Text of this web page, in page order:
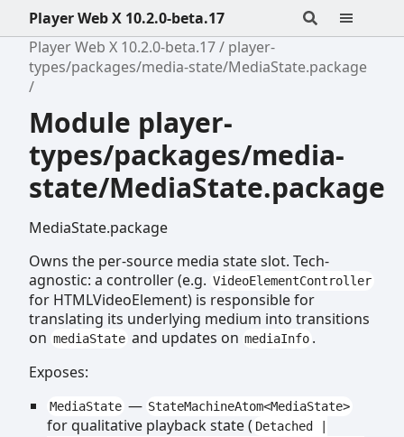
Player Web X 10.2.0-beta.17
Player Web X 10.2.0-beta.17
player-
types/packages/media-state/MediaState.package
Module player-
types/packages/media-
state/MediaState.package
MediaState.package
Owns the per-source media state slot. Tech-
agnostic: a controller (e.g. VideoElementController
for HTMLVideoElement) is responsible for
translating its underlying medium into transitions
on mediaState and updates on mediaInfo .
Exposes:
MediaState — StateMachineAtom<MediaState>
for qualitative playback state ( Detached |